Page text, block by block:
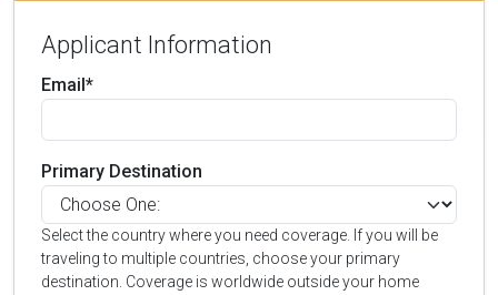
Applicant Information
Email*
Primary Destination
Select the country where you need coverage. If you will be
traveling to multiple countries, choose your primary
destination. Coverage is worldwide outside your home